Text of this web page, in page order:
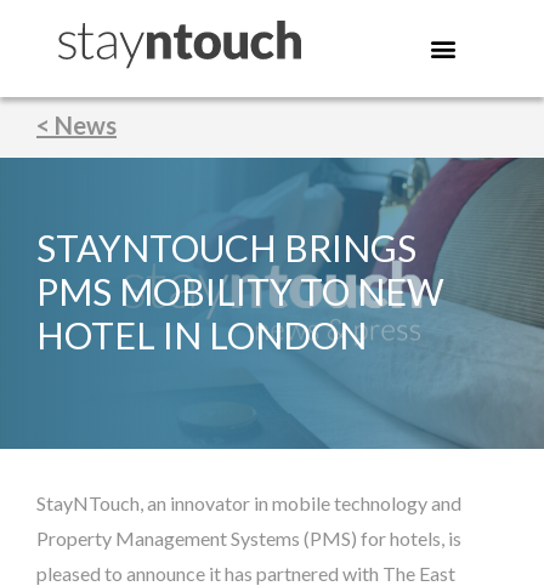
< News
STAYNTOUCH BRINGS
PMS MOBILITY TO NEW
HOTEL IN LONDON
StayNTouch, an innovator in mobile technology and
Property Management Systems (PMS) for hotels, is
pleased to announce it has partnered with The East